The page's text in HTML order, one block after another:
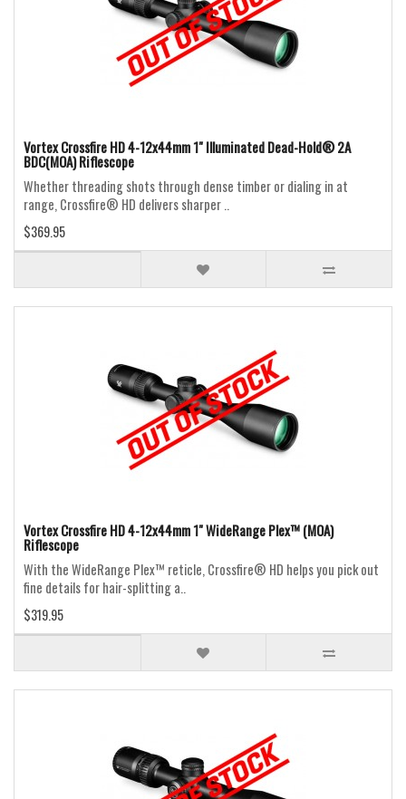
Vortex Crossfire HD 4-12x44mm 1" Illuminated Dead-Hold® 2A
BDC(MOA) Riflescope
Whether threading shots through dense timber or dialing in at
range, Crossfire® HD delivers sharper ..
$369.95
Vortex Crossfire HD 4-12x44mm 1" WideRange Plex™ (MOA)
Riflescope
With the WideRange Plex™ reticle, Crossfire® HD helps you pick out
fine details for hair-splitting a..
$319.95